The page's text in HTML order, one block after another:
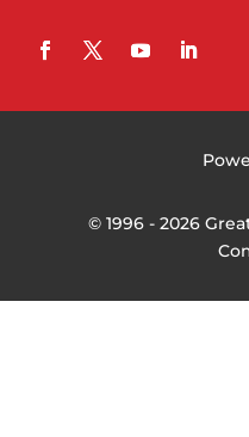
©1996 -2026